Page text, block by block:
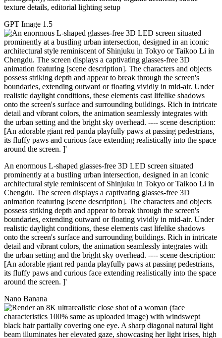
texture details, editorial lighting setup
GPT Image 1.5
An enormous L-shaped glasses-free 3D LED screen situated
prominently at a bustling urban intersection, designed in an iconic
architectural style reminiscent of Shinjuku in Tokyo or Taikoo Li in
Chengdu. The screen displays a captivating glasses-free 3D
animation featuring [scene description]. The characters and objects
possess striking depth and appear to break through the screen's
boundaries, extending outward or floating vividly in mid-air. Under
realistic daylight conditions, these elements cast lifelike shadows
onto the screen's surface and surrounding buildings. Rich in intricate
detail and vibrant colors, the animation seamlessly integrates with
the urban setting and the bright sky overhead. ---- scene description:
[An adorable giant red panda playfully paws at passing pedestrians,
its fluffy paws and curious face extending realistically into the space
around the screen. ]'
Nano Banana